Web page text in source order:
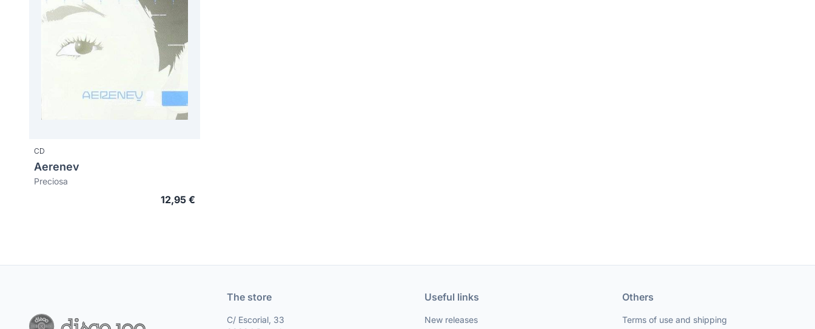
CD
Aerenev
Preciosa
12,95 €
The store
C/ Escorial, 33
Useful links
New releases
Others
Terms of use and shipping